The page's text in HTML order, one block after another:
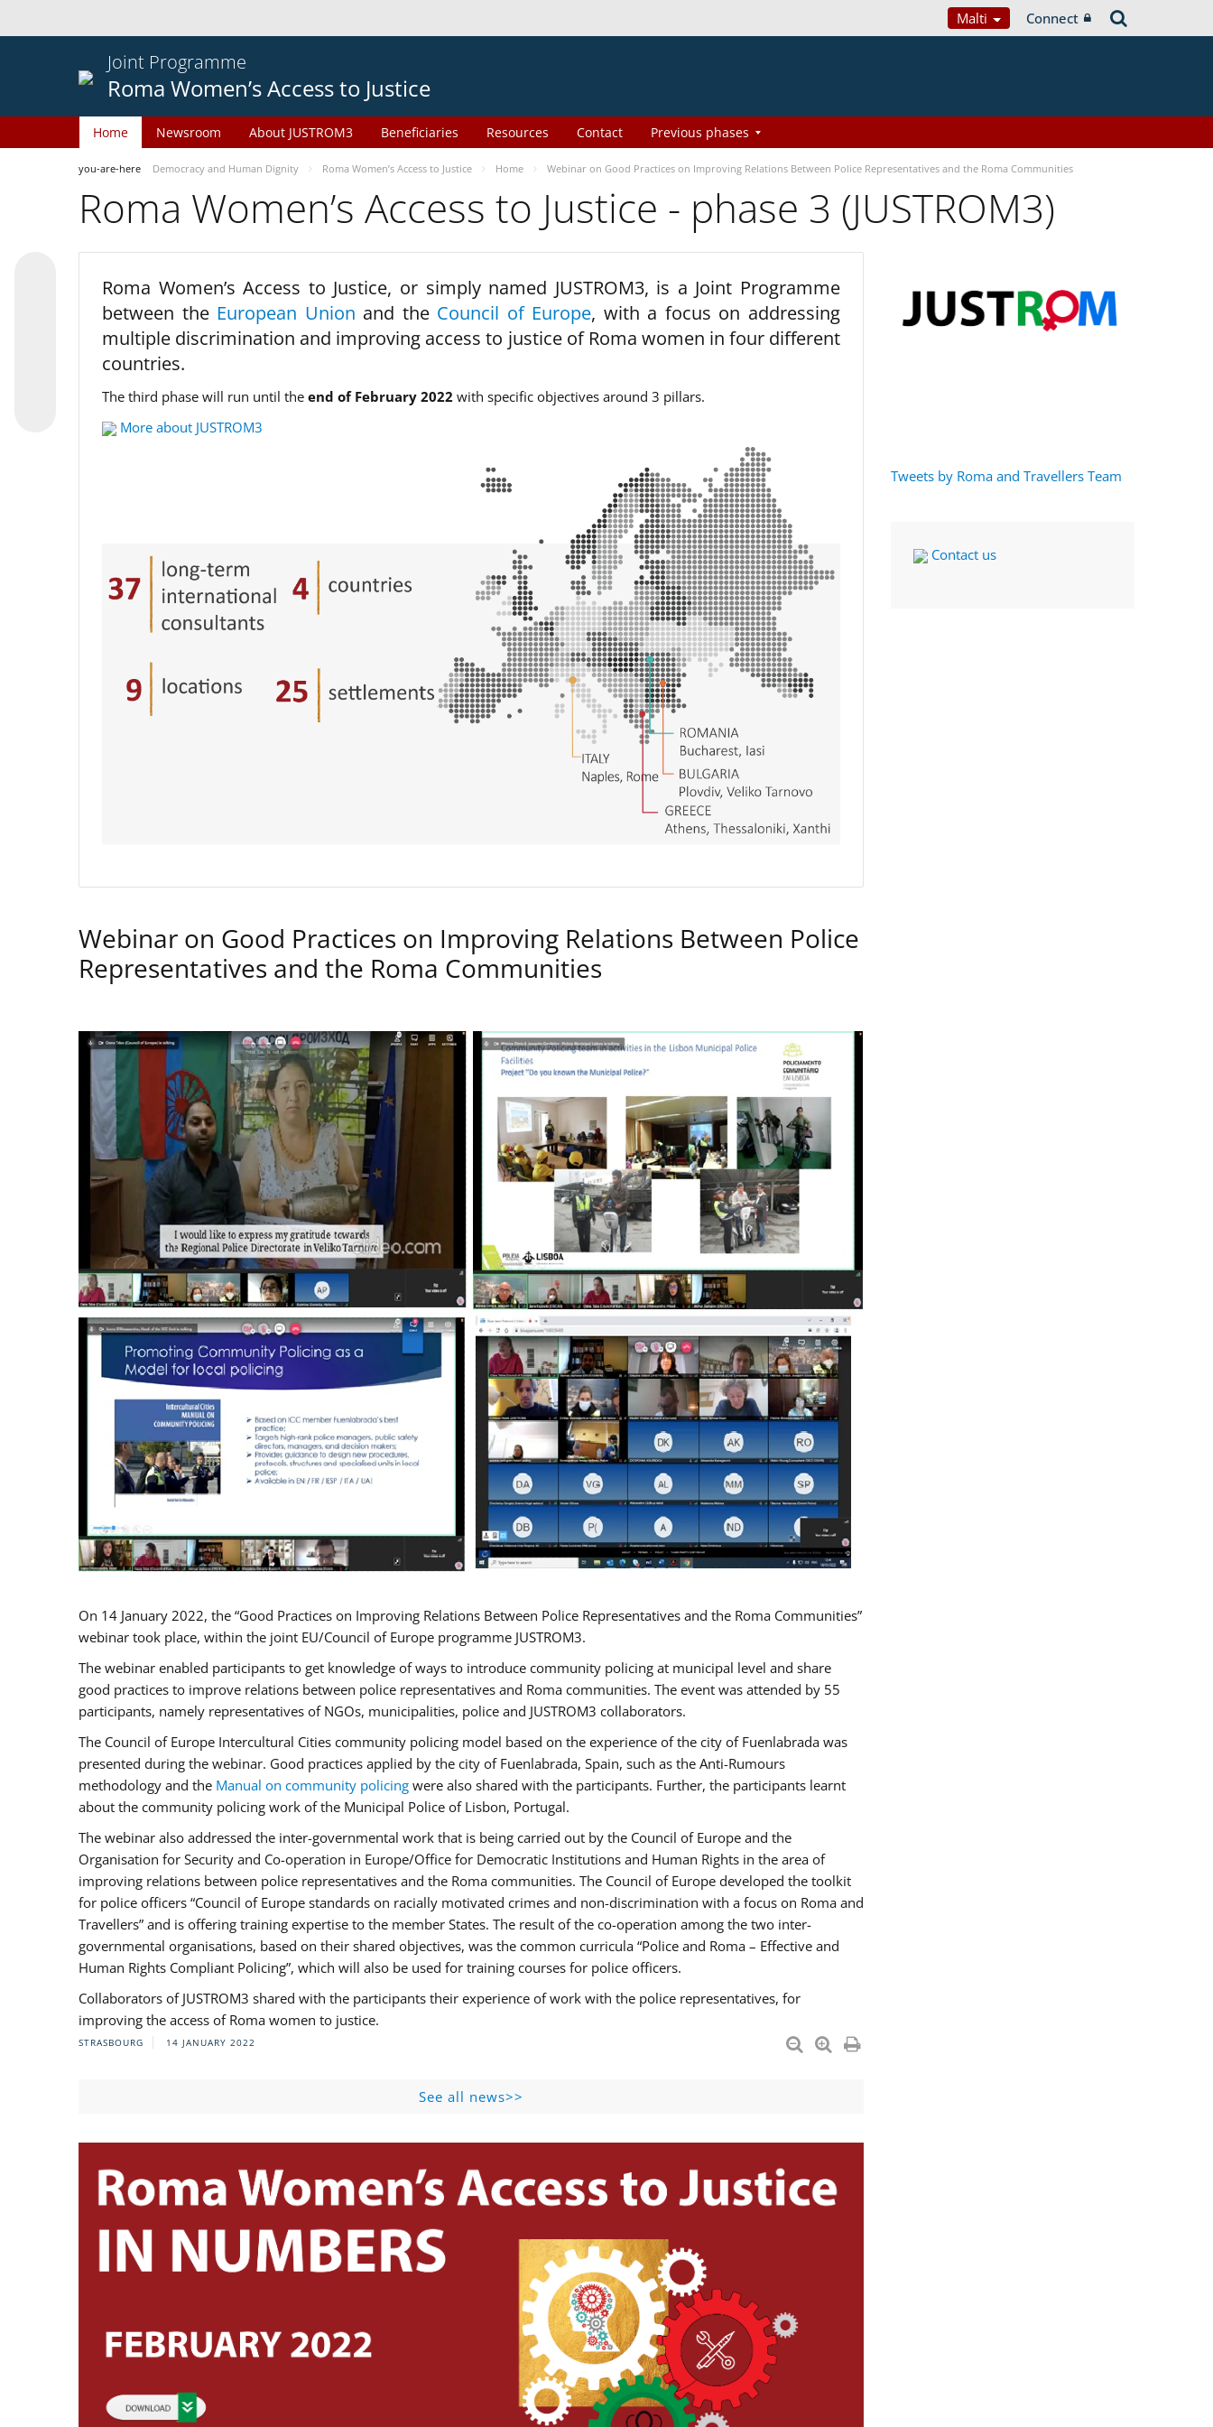
Malti Connect
Joint Programme
Roma Women’s Access to Justice
Home Newsroom About JUSTROM3 Beneficiaries Resources Contact Previous phases
you-are-here Democracy and Human Dignity Roma Women’s Access to Justice Home Webinar on Good Practices on Improving Relations Between Police Representatives and the Roma Communities
Roma Women’s Access to Justice - phase 3 (JUSTROM3)
Roma Women’s Access to Justice, or simply named JUSTROM3, is a Joint Programme
between the European Union and the Council of Europe, with a focus on addressing
multiple discrimination and improving access to justice of Roma women in four different
countries.
The third phase will run until the end of February 2022 with specific objectives around 3 pillars.
More about JUSTROM3
Webinar on Good Practices on Improving Relations Between Police
Representatives and the Roma Communities
On 14 January 2022, the “Good Practices on Improving Relations Between Police Representatives and the Roma Communities”
webinar took place, within the joint EU/Council of Europe programme JUSTROM3.
The webinar enabled participants to get knowledge of ways to introduce community policing at municipal level and share
good practices to improve relations between police representatives and Roma communities. The event was attended by 55
participants, namely representatives of NGOs, municipalities, police and JUSTROM3 collaborators.
The Council of Europe Intercultural Cities community policing model based on the experience of the city of Fuenlabrada was
presented during the webinar. Good practices applied by the city of Fuenlabrada, Spain, such as the Anti-Rumours
methodology and the Manual on community policing were also shared with the participants. Further, the participants learnt
about the community policing work of the Municipal Police of Lisbon, Portugal.
The webinar also addressed the inter-governmental work that is being carried out by the Council of Europe and the
Organisation for Security and Co-operation in Europe/Office for Democratic Institutions and Human Rights in the area of
improving relations between police representatives and the Roma communities. The Council of Europe developed the toolkit
for police officers “Council of Europe standards on racially motivated crimes and non-discrimination with a focus on Roma and
Travellers” and is offering training expertise to the member States. The result of the co-operation among the two inter-
governmental organisations, based on their shared objectives, was the common curricula “Police and Roma – Effective and
Human Rights Compliant Policing”, which will also be used for training courses for police officers.
Collaborators of JUSTROM3 shared with the participants their experience of work with the police representatives, for
improving the access of Roma women to justice.
STRASBOURG 14 JANUARY 2022
See all news>>
Tweets by Roma and Travellers Team
Contact us